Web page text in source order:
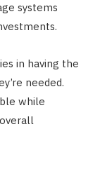
systems
in having the
needed.
while